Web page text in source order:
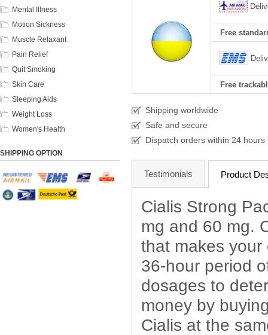
Mental Illness
Motion Sickness
Muscle Relaxant
Pain Relief
Quit Smoking
Skin Care
Sleeping Aids
Weight Loss
Women's Health
SHIPPING OPTION
Free
Free
Shipping worldwide
Safe and secure
Dispatch orders within 24 hours
Testimonials Product
Cialis Strong
mg and 60 mg.
that makes
36-hour period
dosages to
money by
Cialis at the